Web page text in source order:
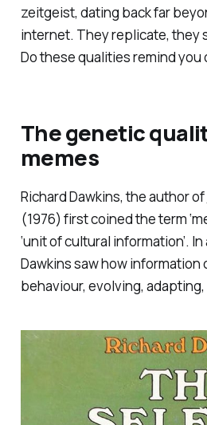
zeitgeist, dating back far
internet. They replicate, they
Do these qualities remind you
The genetic
memes
Richard Dawkins, the author of
(1976) first coined the term
‘unit of cultural information’.
Dawkins saw how information
behaviour, evolving,